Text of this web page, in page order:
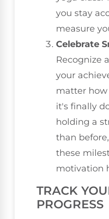
you stay
measure
Celebrate
Recognize
your
matter
it's finally
holding a
than
these
motivation
TRACK
PROGRESS